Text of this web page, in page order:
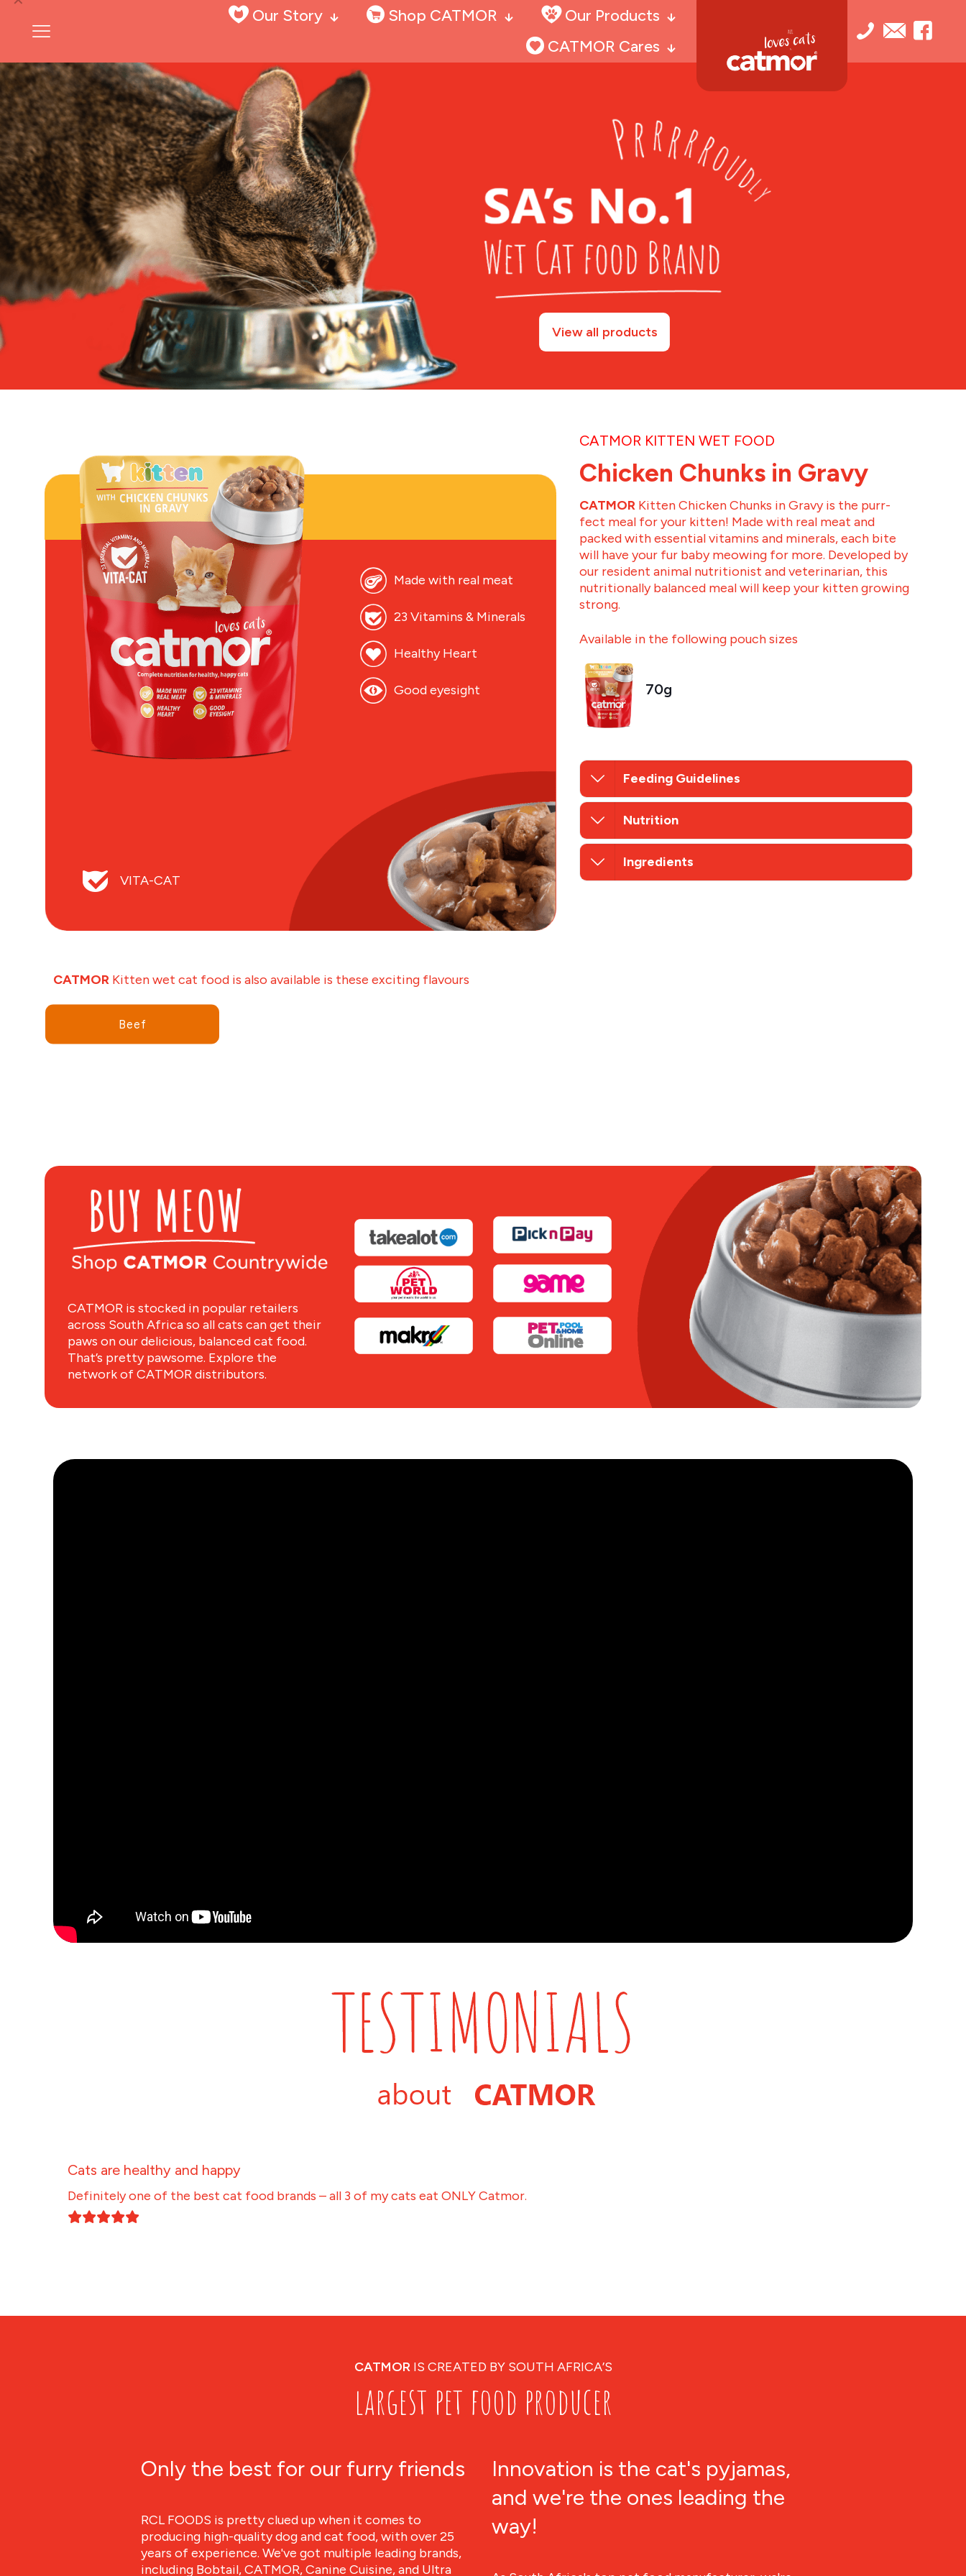
Our Story Shop CATMOR
Our Products
CATMOR Cares
View all products
Made with real meat
23 Vitamins & Minerals
Healthy Heart
Good eyesight
VITA-CAT
CATMOR KITTEN WET FOOD
Chicken Chunks in Gravy
CATMOR Kitten Chicken Chunks in Gravy is the purr-
fect meal for your kitten! Made with real meat and
packed with essential vitamins and minerals, each bite
will have your fur baby meowing for more. Developed by
our resident animal nutritionist and veterinarian, this
nutritionally balanced meal will keep your kitten growing
strong.
Available in the following pouch sizes
70g
Feeding Guidelines
Nutrition
Ingredients
CATMOR Kitten wet cat food is also available is these exciting flavours
Beef
CATMOR is stocked in popular retailers
across South Africa so all cats can get their
paws on our delicious, balanced cat food.
That’s pretty pawsome. Explore the
network of CATMOR distributors.
Cats are healthy and happy
Definitely one of the best cat food brands – all 3 of my cats eat ONLY Catmor.
CATMORIS CREATED BY SOUTH AFRICA’S
largest pet food producer
Only the best for our furry friends
RCL FOODS is pretty clued up when it comes to
producing high-quality dog and cat food, with over 25
years of experience. We've got multiple leading brands,
including Bobtail, CATMOR, Canine Cuisine, and Ultra
Innovation is the cat's pyjamas,
and we're the ones leading the
way!